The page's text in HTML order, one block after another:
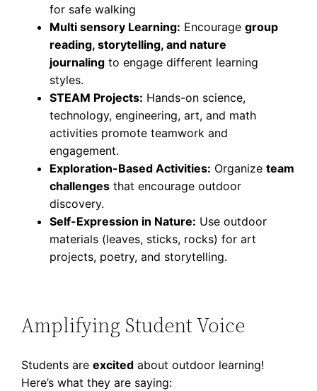
for safe walking
Multi sensory Learning: Encouragegroup
reading, storytelling, and nature
journaling to engage different learning
styles.
STEAM Projects: Hands-on science,
technology, engineering, art, and math
activities promote teamwork and
engagement.
Exploration-Based Activities: Organizeteam
challenges that encourage outdoor
discovery.
Self-Expression in Nature: Use outdoor
materials (leaves, sticks, rocks) for art
projects, poetry, and storytelling.
Amplifying Student Voice
Students areexcited about outdoor learning!
Here’s what they are saying: